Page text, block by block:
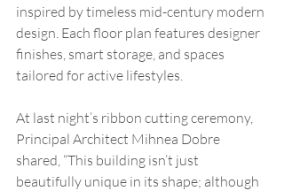
inspired by timeless mid-century modern
design. Each floor plan features designer
finishes, smart storage, and spaces
tailored for active lifestyles.
At last night’s ribbon cutting ceremony,
Principal Architect Mihnea Dobre
shared, “This building isn’t just
beautifully unique in its shape; although